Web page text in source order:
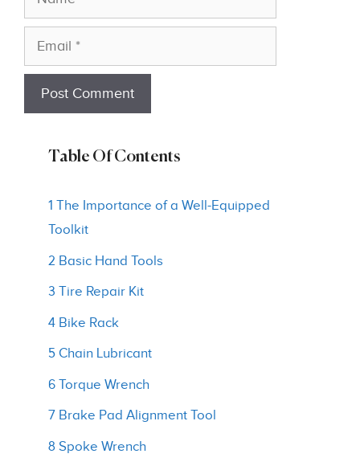
Email
Table Of Contents
1 The Importance of a Well-Equipped
Toolkit
2 Basic Hand Tools
3 Tire Repair Kit
4 Bike Rack
5 Chain Lubricant
6 Torque Wrench
7 Brake Pad Alignment Tool
8 Spoke Wrench